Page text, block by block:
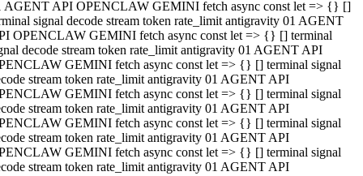
AGENT API OPENCLAW GEMINI fetch async const let => {} []
signal decode stream token rate_limit antigravity 01 AGENT
OPENCLAW GEMINI fetch async const let => {} [] terminal
decode stream token rate_limit antigravity 01 AGENT API
GEMINI fetch async const let => {} [] terminal signal
stream token rate_limit antigravity 01 AGENT API
GEMINI fetch async const let => {} [] terminal signal
stream token rate_limit antigravity 01 AGENT API
GEMINI fetch async const let => {} [] terminal signal
stream token rate_limit antigravity 01 AGENT API
GEMINI fetch async const let => {} [] terminal signal
stream token rate_limit antigravity 01 AGENT API